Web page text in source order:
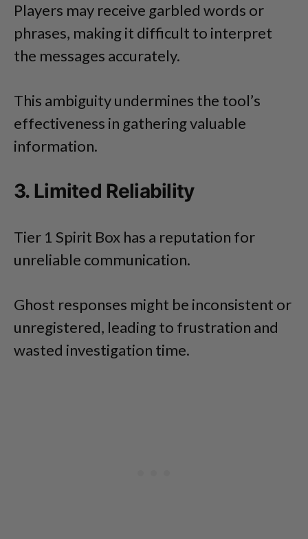
Players may receive garbled words or
phrases, making it difficult to interpret
the messages accurately.
This ambiguity undermines the tool’s
effectiveness in gathering valuable
information.
3. Limited Reliability
Tier 1 Spirit Box has a reputation for
unreliable communication.
Ghost responses might be inconsistent or
unregistered, leading to frustration and
wasted investigation time.